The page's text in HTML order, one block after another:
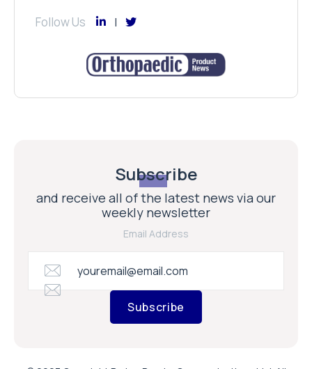
Follow Us
Subscribe
and receive all of the latest news via our
weekly newsletter
Email Address
Subscribe